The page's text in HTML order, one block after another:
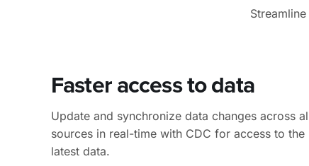
Faster accessto data
Update and synchronize data changes across
sources in real-time with CDC for access to the
latest data.